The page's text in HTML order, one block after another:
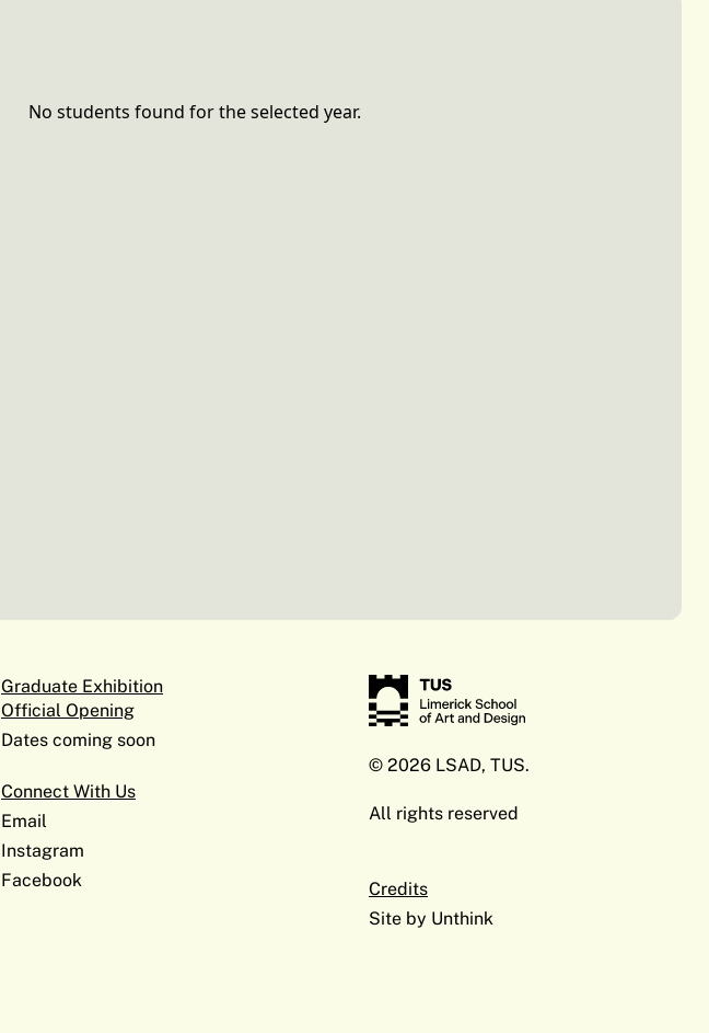
No students found for the selected year.
Graduate Exhibition
Official Opening
Dates coming soon
Connect With Us
Email
Instagram
Facebook
© 2026 LSAD, TUS.
All rights reserved
Credits
Site by Unthink